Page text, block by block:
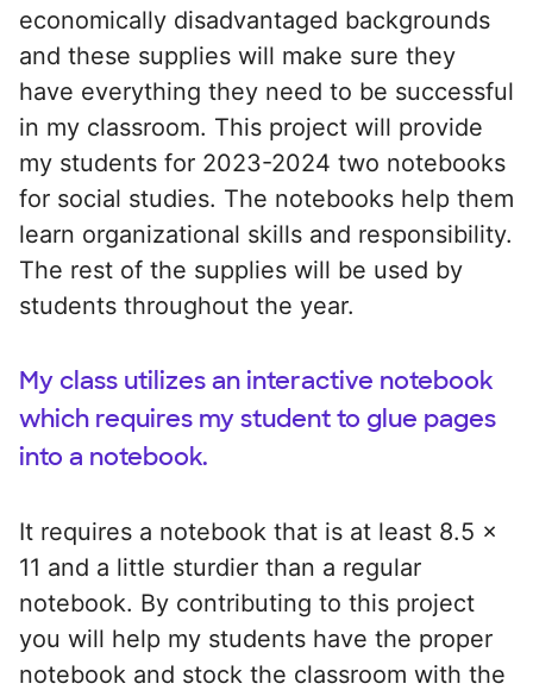
economically disadvantaged backgrounds
and these supplies will make sure they
have everything they need to be successful
in my classroom. This project will provide
my students for 2023-2024 two notebooks
for social studies. The notebooks help them
learn organizational skills and responsibility.
The rest of the supplies will be used by
students throughout the year.
My class utilizes an interactive notebook
which requires my student to glue pages
into a notebook.
It requires a notebook that is at least 8.5 x
11 and a little sturdier than a regular
notebook. By contributing to this project
you will help my students have the proper
notebook and stock the classroom with the